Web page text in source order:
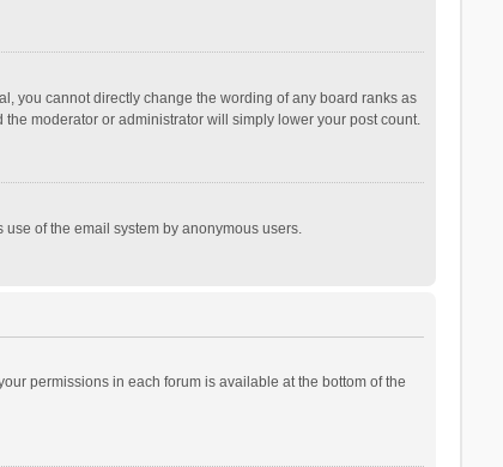
you cannot directly change the wording of any board ranks as
moderator or administrator will simply lower your post count.
of the email system by anonymous users.
permissions in each forum is available at the bottom of the